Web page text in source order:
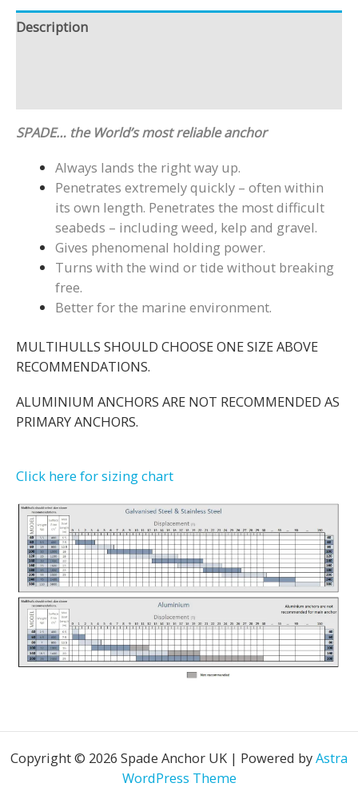
Description
SPADE… the World’s most reliable anchor
Always lands the right way up.
Penetrates extremely quickly – often within
its own length. Penetrates the most difficult
seabeds – including weed, kelp and gravel.
Gives phenomenal holding power.
Turns with the wind or tide without breaking
free.
Better for the marine environment.
MULTIHULLS SHOULD CHOOSE ONE SIZE ABOVE
RECOMMENDATIONS.
ALUMINIUM ANCHORS ARE NOT RECOMMENDED AS
PRIMARY ANCHORS.
Click here for sizing chart
Copyright © 2026 Spade Anchor UK | Powered byAstra
WordPress Theme